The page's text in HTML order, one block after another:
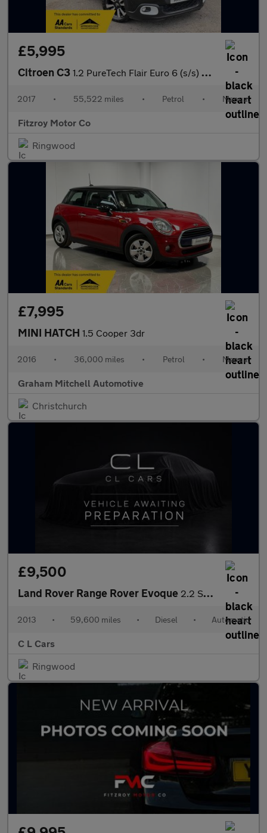
£5,995
Citroen C3 1.2 PureTech Flair Euro 6 (s/s) 5dr
2017 • 55,522 miles • Petrol • Manual
Fitzroy Motor Co
Ringwood
£7,995
MINI HATCH 1.5 Cooper 3dr
2016 • 36,000 miles • Petrol • Manual
Graham Mitchell Automotive
Christchurch
£9,500
Land Rover Range Rover Evoque 2.2 SD4 Pure Auto 4WD Euro 5 5dr
2013 • 59,600 miles • Diesel • Automatic
C L Cars
Ringwood